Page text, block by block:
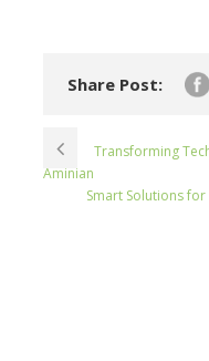
Share Post:
Transforming
Aminian
Smart Solutions